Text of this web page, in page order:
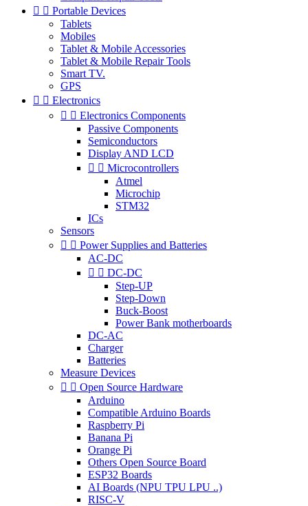
  Portable Devices
Tablets
Mobiles
Tablet & Mobile Accessories
Tablet & Mobile Repair Tools
Smart TV.
GPS
  Electronics
  Electronics Components
Passive Components
Semiconductors
Display AND LCD
  Microcontrollers
Atmel
Microchip
STM32
ICs
Sensors
  Power Supplies and Batteries
AC-DC
  DC-DC
Step-UP
Step-Down
Buck-Boost
Power Bank motherboards
DC-AC
Charger
Batteries
Measure Devices
  Open Source Hardware
Arduino
Compatible Arduino Boards
Raspberry Pi
Banana Pi
Orange Pi
Others Open Source Board
ESP32 Boards
AI Boards (NPU TPU LPU ..)
RISC-V